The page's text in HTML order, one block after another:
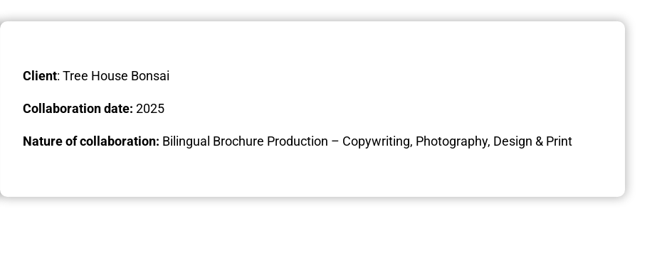
Client: Tree House Bonsai
Collaboration date: 2025
Nature of collaboration: Bilingual Brochure Production – Copywriting, Photography, Design & Print